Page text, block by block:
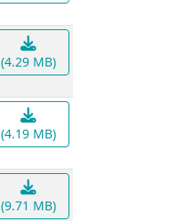
(4.29 MB)
(4.19 MB)
(9.71 MB)